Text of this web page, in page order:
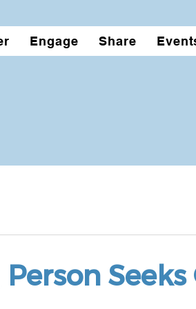
Engage Share
Person